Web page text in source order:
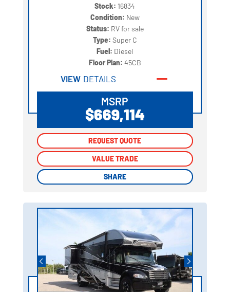
Stock: 16834
Condition: New
Status: RV for sale
Type: Super C
Fuel: Diesel
Floor Plan: 45CB
VIEW DETAILS
MSRP
$669,114
REQUEST QUOTE
VALUE TRADE
SHARE
REQUEST QUOTE
VALUE TRADE
SHARE